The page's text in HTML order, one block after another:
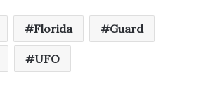
Florida Guard
UFO